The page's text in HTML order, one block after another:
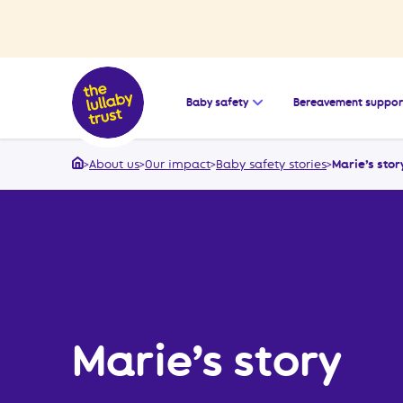
Baby safety Open the submenu
Bereavement
>About us>Our impact>Baby safety stories>Marie’s
Marie’s story